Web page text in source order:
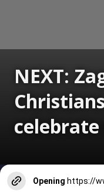
NEXT:
Opening